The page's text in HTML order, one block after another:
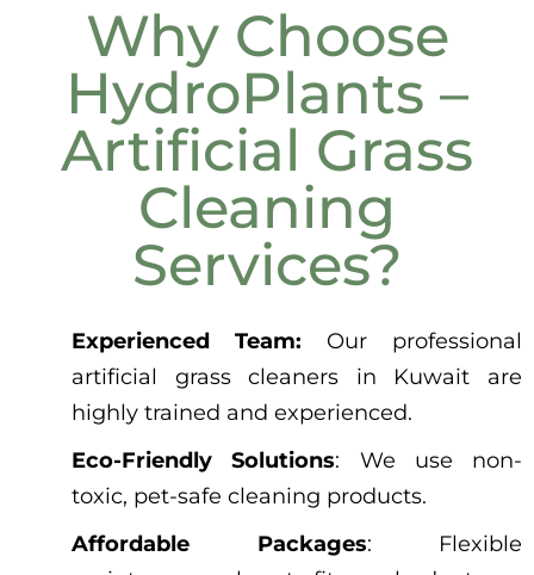
Why Choose
HydroPlants –
Artificial Grass
Cleaning
Services?
Experienced Team: Our professional
artificial grass cleaners in Kuwait are
highly trained and experienced.
Eco-Friendly Solutions: We use non-
toxic, pet-safe cleaning products.
Affordable Packages: Flexible